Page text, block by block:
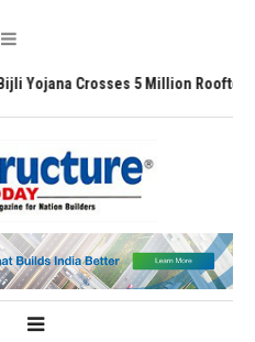
Crosses 5 Million Rooftop Solar